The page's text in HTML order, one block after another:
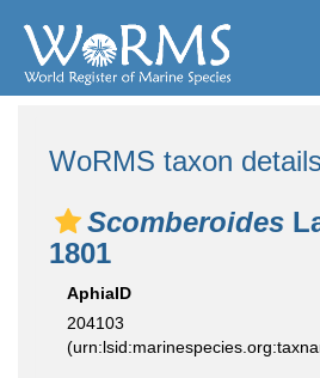
WoRMS taxon details
Scomberoides
1801
AphiaID
204103